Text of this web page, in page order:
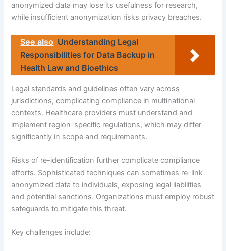
anonymized data may lose its usefulness for research,
while insufficient anonymization risks privacy breaches.
See also Understanding Legal
Responsibilities for Data Backup in
Health Law and Bioethics
Legal standards and guidelines often vary across
jurisdictions, complicating compliance in multinational
contexts. Healthcare providers must understand and
implement region-specific regulations, which may differ
significantly in scope and requirements.
Risks of re-identification further complicate compliance
efforts. Sophisticated techniques can sometimes re-link
anonymized data to individuals, exposing legal liabilities
and potential sanctions. Organizations must employ robust
safeguards to mitigate this threat.
Key challenges include: